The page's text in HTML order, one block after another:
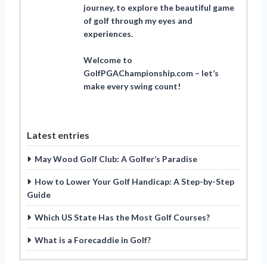
journey, to explore the beautiful game
of golf through my eyes and
experiences.
Welcome to
GolfPGAChampionship.com – let’s
make every swing count!
Latest entries
May Wood Golf Club: A Golfer’s Paradise
How to Lower Your Golf Handicap: A Step-by-Step
Guide
Which US State Has the Most Golf Courses?
What is a Forecaddie in Golf?